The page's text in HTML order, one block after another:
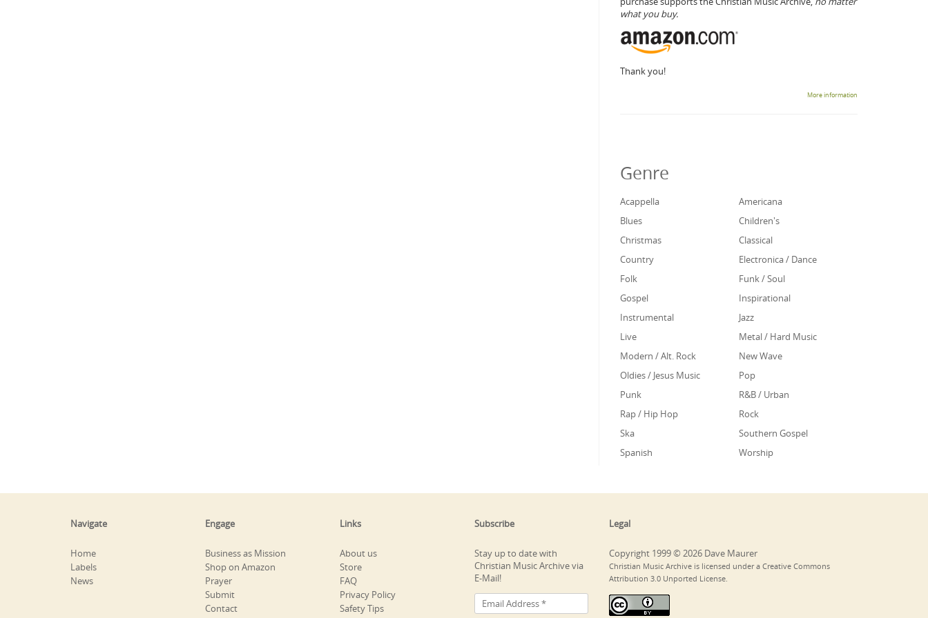
what you buy.
Thank you!
More information
Genre
Acappella
Americana
Blues
Children's
Christmas
Classical
Country
Electronica / Dance
Folk
Funk / Soul
Gospel
Inspirational
Instrumental
Jazz
Live
Metal / Hard Music
Modern / Alt. Rock
New Wave
Oldies / Jesus Music
Pop
Punk
R&B / Urban
Rap / Hip Hop
Rock
Ska
Southern Gospel
Spanish
Worship
Navigate
Home
Labels
News
Engage
Business as Mission
Shop on Amazon
Prayer
Submit
Contact
Links
About us
Store
FAQ
Privacy Policy
Safety Tips
Subscribe
Stay up to date with
Christian Music Archive via
E-Mail!
Legal
Copyright 1999 © 2026 Dave Maurer
Christian Music Archive is licensed under a Creative Commons
Attribution 3.0 Unported License.